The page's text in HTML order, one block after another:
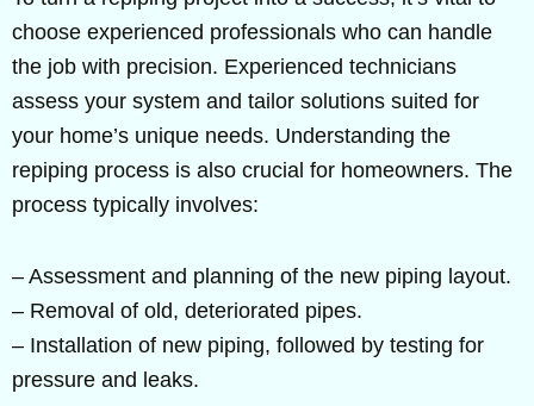
choose experienced professionals who can handle
the job with precision. Experienced technicians
assess your system and tailor solutions suited for
your home’s unique needs. Understanding the
repiping process is also crucial for homeowners. The
process typically involves:
– Assessment and planning of the new piping layout.
– Removal of old, deteriorated pipes.
– Installation of new piping, followed by testing for
pressure and leaks.